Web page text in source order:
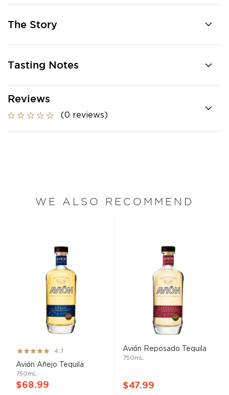
The Story
Tasting Notes
Reviews
(0 reviews)
WE ALSO RECOMMEND
Rating:
93%
4.7
Avión Añejo Tequila
750mL
$68.99
Avión Reposado Tequila
750mL
$47.99